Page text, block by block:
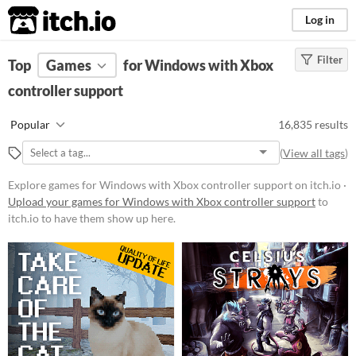
itch.io Log in
FILTER RESULTS Clear)
Platform
Windows
macOS
Linux
Android
iOS
Price
Free
Paid
$5 or less
$15 or less
When
Filter
Top Games
for Windows with Xbox
controller support
Popular 16,835 results
(View all tags)
Explore games for Windows with Xbox controller support on itch.io ·
Upload your games for Windows with Xbox controller supportto
itch.io to have them show up here.